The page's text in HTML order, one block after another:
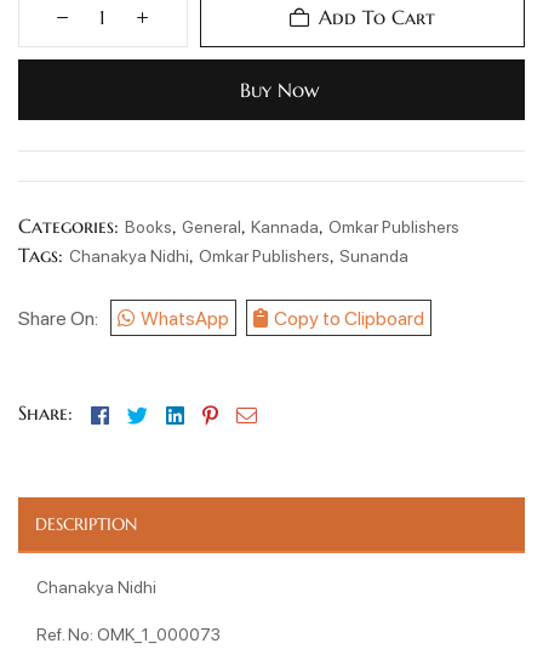
Add To Cart
Buy Now
Categories: Books, General, Kannada, Omkar Publishers
Tags: Chanakya Nidhi, Omkar Publishers, Sunanda
Share On: WhatsApp Copy to Clipboard
Share: Facebook
TwitterLinkedin
Pinterest
Email
DESCRIPTION
Chanakya Nidhi
Ref. No: OMK_1_000073